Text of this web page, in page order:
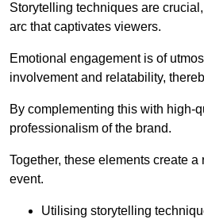
Storytelling techniques are
arc that captivates viewers.
Emotional engagement is of
involvement and relatability,
By complementing this with high-
professionalism of the brand.
Together, these elements create
event.
Utilising storytelling